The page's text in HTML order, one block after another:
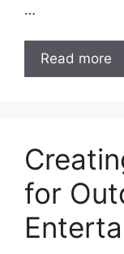
…
Read more
for